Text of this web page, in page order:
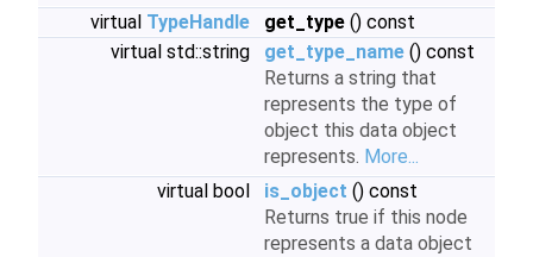
virtual TypeHandle get_type () const
virtual std::string
get_type_name () const
Returns a string that
represents the type of
object this data object
represents. More...
virtual bool
is_object () const
Returns true if this node
represents a data object